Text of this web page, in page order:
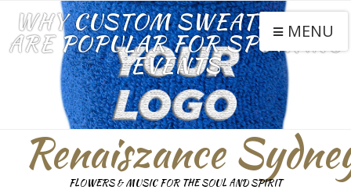
WHY CUSTOM SWEATBANDS
ARE POPULAR FOR SPORTING
EVENTS
Renaiszance
FLOWERS & MUSIC FOR THE SOUL AND SPIRIT
MENU